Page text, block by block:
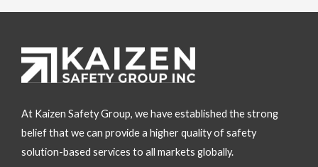
At Kaizen Safety Group, we have established the strong
belief that we can provide a higher quality of safety
solution-based services to all markets globally.